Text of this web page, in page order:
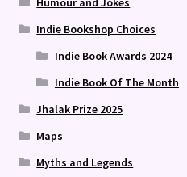
Indie Bookshop Choices
Indie Book Awards 2024
Indie Book Of The Month
Jhalak Prize 2025
Maps
Myths and Legends